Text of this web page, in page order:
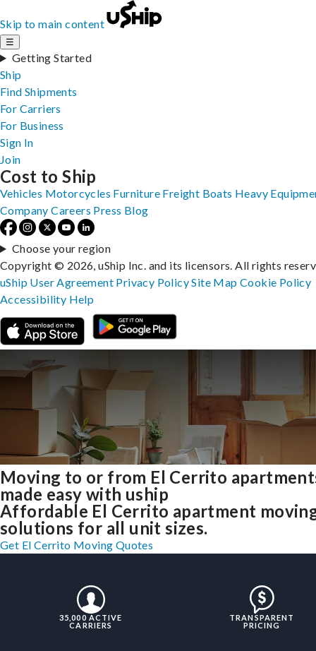
Skip to main content
☰
Getting Started
Ship
Find Shipments
For Carriers
For Business
Sign In
Join
Moving to or from El Cerrito
made easy with uship
Affordable El Cerrito apartment
solutions for all unit sizes.
Get El Cerrito Moving Quotes
35,000 ACTIVE
CARRIERS
TRANSPARENT
PRICING
Cost to Ship
Vehicles Motorcycles Furniture Freight Boats Heavy
Company Careers Press Blog
Choose your region
Copyright © 2026, uShip Inc. and its licensors. All rights
uShip User Agreement Privacy PolicySite MapCookie Policy
Accessibility Help